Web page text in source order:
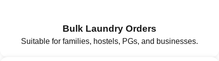
Bulk Laundry Orders
Suitable for families, hostels, PGs, and businesses.